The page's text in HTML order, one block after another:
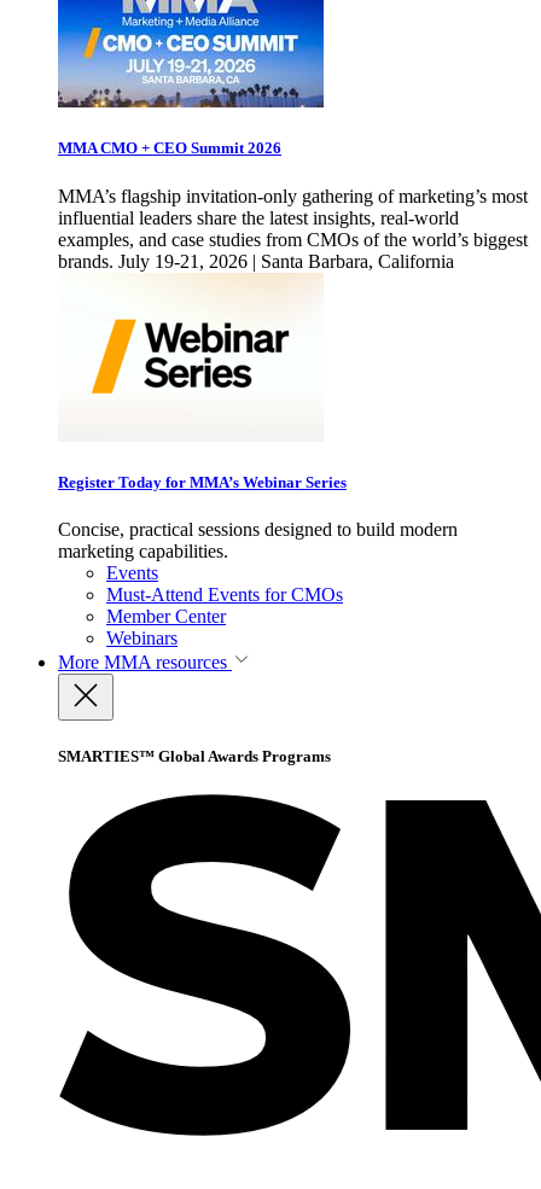
MMA CMO + CEO Summit 2026
MMA’s flagship invitation-only gathering of marketing’s most
influential leaders share the latest insights, real-world
examples, and case studies from CMOs of the world’s biggest
brands. July 19-21, 2026 | Santa Barbara, California
Register Today for MMA’s Webinar Series
Concise, practical sessions designed to build modern
marketing capabilities.
Events
Must-Attend Events for CMOs
Member Center
Webinars
More MMA resources
SMARTIES™ Global Awards Programs